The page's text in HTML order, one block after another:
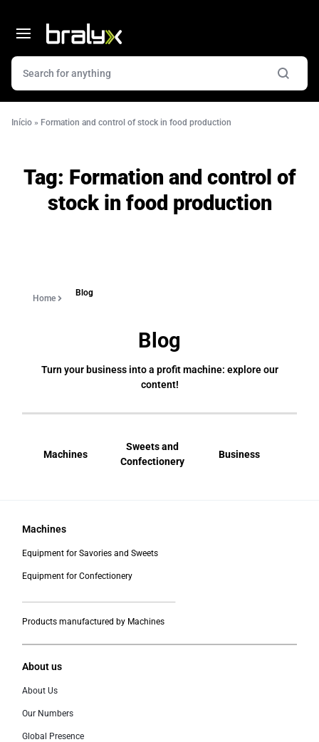
Início » Formation and control of stock in food production
Tag: Formation and control of
stock in food production
Home
Blog
Blog
Turn your business into a profit machine: explore our
content!
Machines
Sweets and
Confectionery
Business
Machines
Equipment for Savories and Sweets
Equipment for Confectionery
Products manufactured by Machines
About us
About Us
Our Numbers
Global Presence